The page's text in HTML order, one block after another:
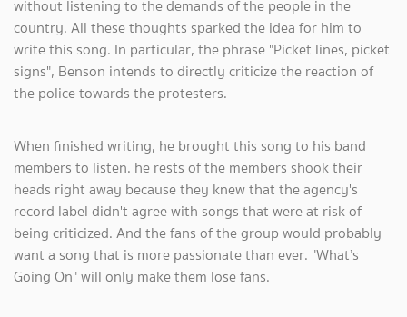
without listening to the demands of the people in the
country. All these thoughts sparked the idea for him to
write this song. In particular, the phrase "Picket lines, picket
signs", Benson intends to directly criticize the reaction of
the police towards the protesters.
When finished writing, he brought this song to his band
members to listen. he rests of the members shook their
heads right away because they knew that the agency's
record label didn't agree with songs that were at risk of
being criticized. And the fans of the group would probably
want a song that is more passionate than ever. "What’s
Going On" will only make them lose fans.